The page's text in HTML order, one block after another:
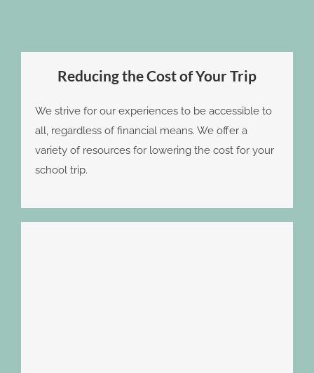
Reducing the Cost of Your Trip
We strive for our experiences to be accessible to
all, regardless of financial means. We offer a
variety of resources for lowering the cost for your
school trip.